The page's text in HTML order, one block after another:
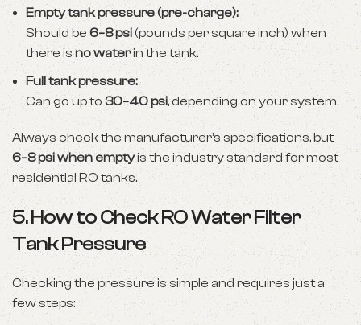
Empty tank pressure (pre-charge):
Should be 6–8 psi(pounds per square inch) when
there isno waterin the tank.
Full tank pressure:
Can go up to 30–40 psi, depending on your system.
Always check the manufacturer’s specifications, but
6–8 psi when emptyis the industry standard for most
residential RO tanks.
5. How to Check RO Water Filter
Tank Pressure
Checking the pressure is simple and requires just a
few steps: